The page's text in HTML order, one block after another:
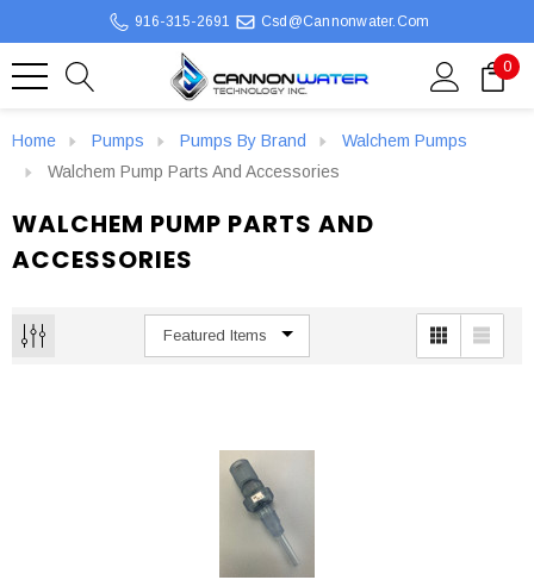
916-315-2691 Csd@cannonwater.com
0
Home Pumps Pumps By Brand
Walchem Pumps
Walchem Pump Parts And Accessories
WALCHEM PUMP PARTS AND
ACCESSORIES